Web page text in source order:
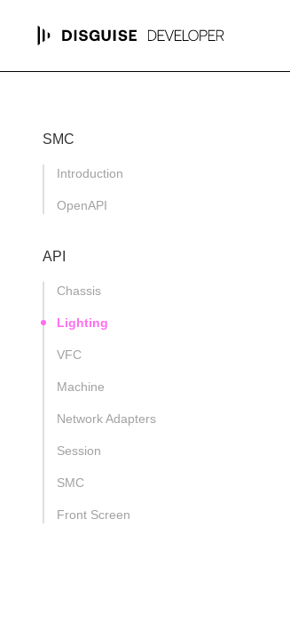
SMC
Introduction
OpenAPI
API
Chassis
Lighting
VFC
Machine
Network Adapters
Session
SMC
Front Screen